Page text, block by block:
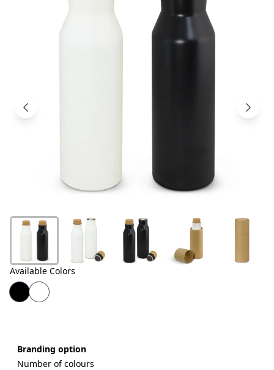
Products
Us
Available Colors
Branding option
Number of colours